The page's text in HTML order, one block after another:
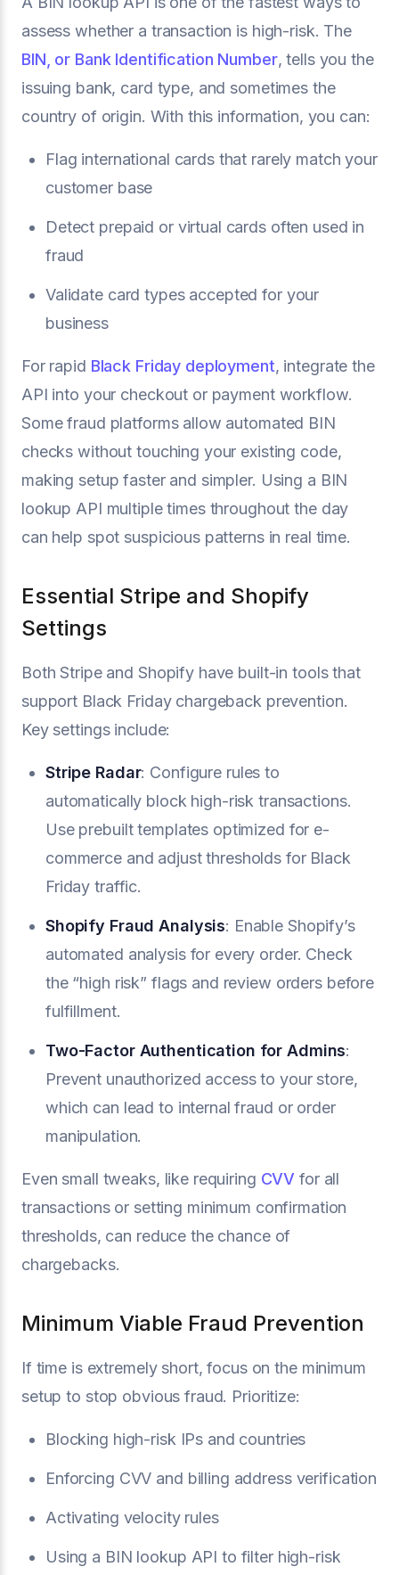
assess whether a transaction is high-risk. The
BIN, or Bank Identification Number, tells you the
issuing bank, card type, and sometimes the
country of origin. With this information, you can:
Flag international cards that rarely match your
customer base
Detect prepaid or virtual cards often used in
fraud
Validate card types accepted for your
business
For rapid Black Friday deployment, integrate the
API into your checkout or payment workflow.
Some fraud platforms allow automated BIN
checks without touching your existing code,
making setup faster and simpler. Using a BIN
lookup API multiple times throughout the day
can help spot suspicious patterns in real time.
Essential Stripe and Shopify
Settings
Both Stripe and Shopify have built-in tools that
support Black Friday chargeback prevention.
Key settings include:
Stripe Radar: Configure rules to
automatically block high-risk transactions.
Use prebuilt templates optimized for e-
commerce and adjust thresholds for Black
Friday traffic.
Shopify Fraud Analysis: Enable Shopify’s
automated analysis for every order. Check
the “high risk” flags and review orders before
fulfillment.
Two-Factor Authentication for Admins:
Prevent unauthorized access to your store,
which can lead to internal fraud or order
manipulation.
Even small tweaks, like requiring CVV for all
transactions or setting minimum confirmation
thresholds, can reduce the chance of
chargebacks.
Minimum Viable Fraud Prevention
If time is extremely short, focus on the minimum
setup to stop obvious fraud. Prioritize:
Blocking high-risk IPs and countries
Enforcing CVV and billing address verification
Activating velocity rules
Using a BIN lookup API to filter high-risk